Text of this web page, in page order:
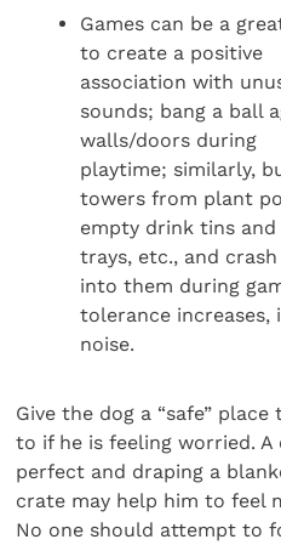
Games can be a
to create a positive
association with
sounds; bang a ball
walls/doors during
playtime; similarly,
towers from plant
empty drink tins and
trays, etc., and
into them during
tolerance increases,
noise.
Give the dog a “safe” place
to if he is feeling worried. A
perfect and draping a
crate may help him to feel
No one should attempt to